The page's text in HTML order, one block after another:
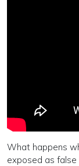
What happens
exposed as